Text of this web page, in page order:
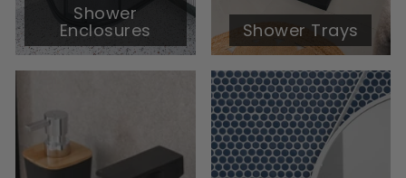
Shower
Enclosures Shower Trays